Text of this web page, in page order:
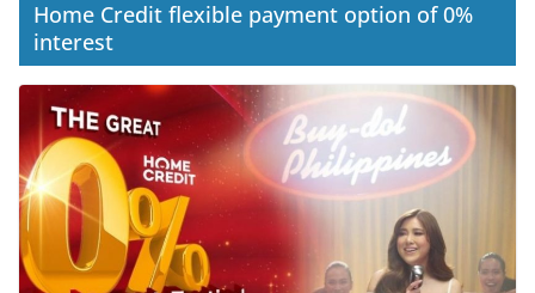
Home Credit flexible payment option of 0%
interest